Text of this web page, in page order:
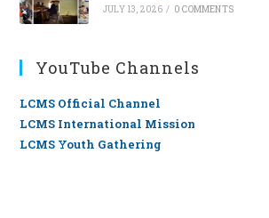
JULY 13, 2026 / 0 COMMENTS
YouTube Channels
LCMS Official Channel
LCMS International Mission
LCMS Youth Gathering